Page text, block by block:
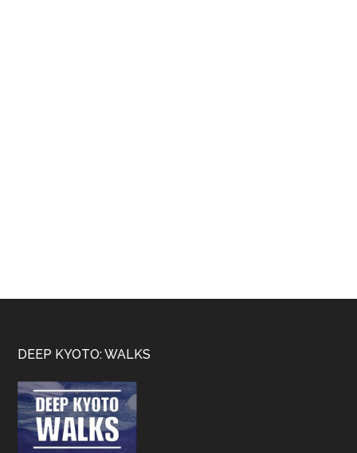
Footer
DEEP KYOTO: WALKS